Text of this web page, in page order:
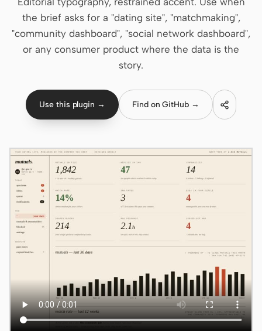
AGENT
Claude Code
OpenCode
GitHub Copilot CLI
Qwen Code
Grok Build
Kimi CLI
Trae CLI
Aider
the brief asks for a "dating site", "matchmaking",
"community dashboard", "social network dashboard",
or any consumer product where the data is the
story.
Use this plugin → Find on GitHub →